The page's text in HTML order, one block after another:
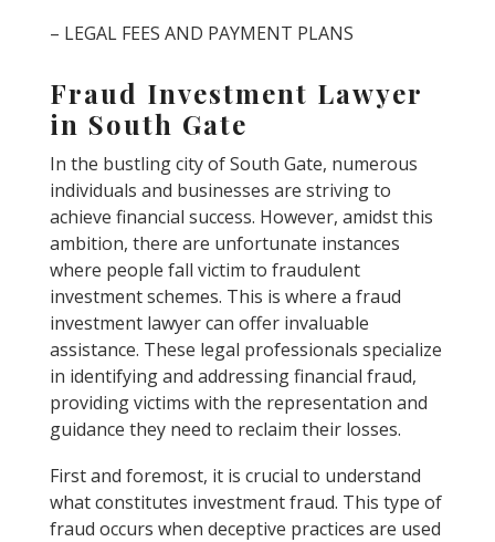
– LEGAL FEES AND PAYMENT PLANS
Fraud Investment Lawyer
in South Gate
In the bustling city of South Gate, numerous
individuals and businesses are striving to
achieve financial success. However, amidst this
ambition, there are unfortunate instances
where people fall victim to fraudulent
investment schemes. This is where a fraud
investment lawyer can offer invaluable
assistance. These legal professionals specialize
in identifying and addressing financial fraud,
providing victims with the representation and
guidance they need to reclaim their losses.
First and foremost, it is crucial to understand
what constitutes investment fraud. This type of
fraud occurs when deceptive practices are used